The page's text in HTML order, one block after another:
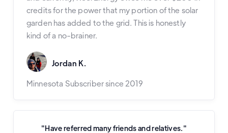
credits for the power that my portion of the solar
garden has added to the grid. This is honestly
kind of a no-brainer.
Jordan K.
Minnesota Subscriber since 2019
"Have referred many friends and relatives."